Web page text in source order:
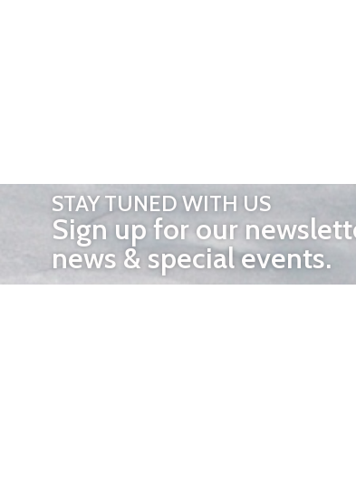
STAY TUNED WITH US
Sign up for our
news & special events.